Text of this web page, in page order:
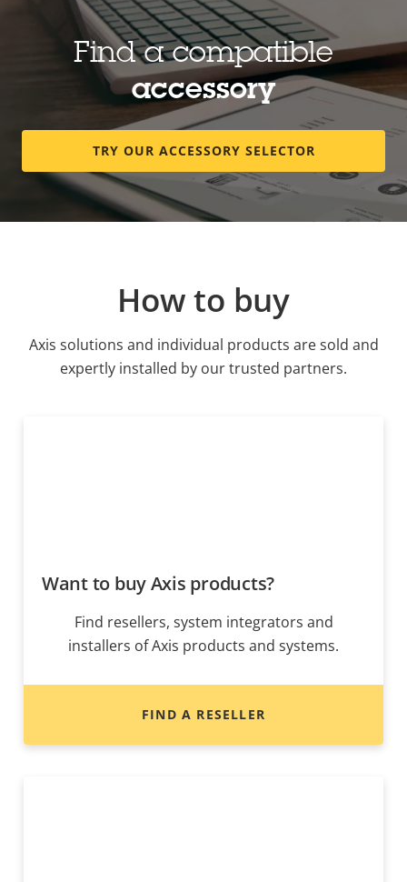
Find a compatible
accessory
TRY OUR ACCESSORY SELECTOR
How to buy
Axis solutions and individual products are sold and
expertly installed by our trusted partners.
Want to buy Axis products?
Find resellers, system integrators and
installers of Axis products and systems.
FIND A RESELLER